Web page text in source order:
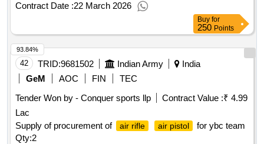
Contract Date :22 March 2026
Buy for
250 Points
42 TRID:9681502 Indian Army
India
GeM
AOC FIN
TEC
Tender Won by - Conquer sports llp
Contract Value :₹ 4.99
Lac
Supply of procurement of
air rifle air pistol
for ybc team
Qty:2
93.84%